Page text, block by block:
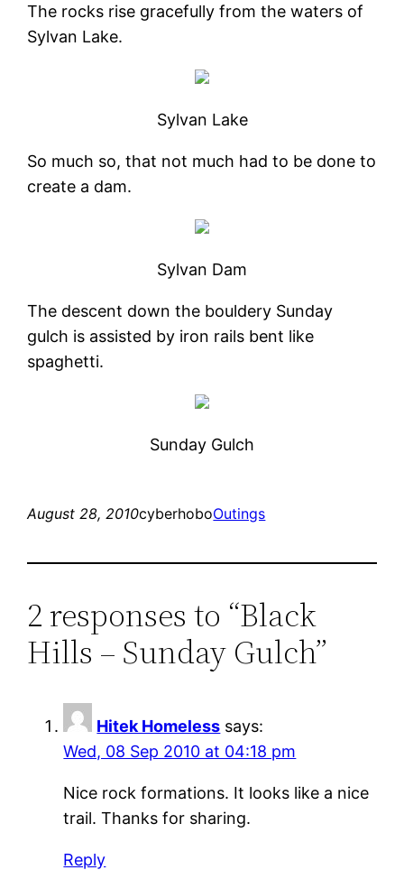
The rocks rise gracefully from the waters of
Sylvan Lake.
Sylvan Lake
So much so, that not much had to be done to
create a dam.
Sylvan Dam
The descent down the bouldery Sunday
gulch is assisted by iron rails bent like
spaghetti.
Sunday Gulch
August 28, 2010cyberhoboOutings
2 responses to “Black
Hills – Sunday Gulch”
Hitek Homeless says:
Wed, 08 Sep 2010 at 04:18 pm
Nice rock formations. It looks like a nice
trail. Thanks for sharing.
Reply